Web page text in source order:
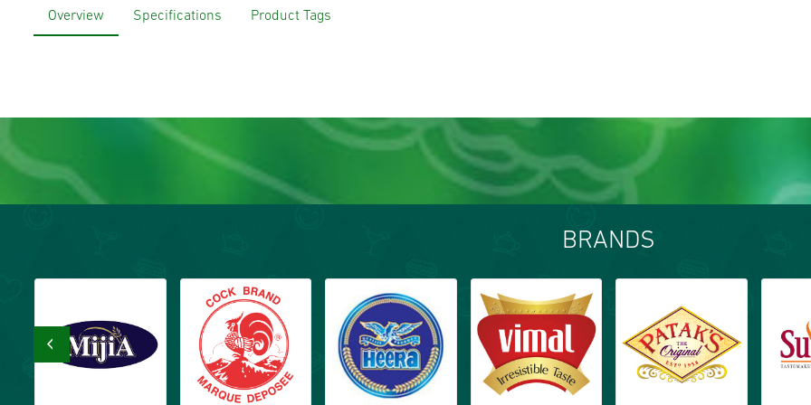
Overview Specifications Product Tags
BRANDS
‹